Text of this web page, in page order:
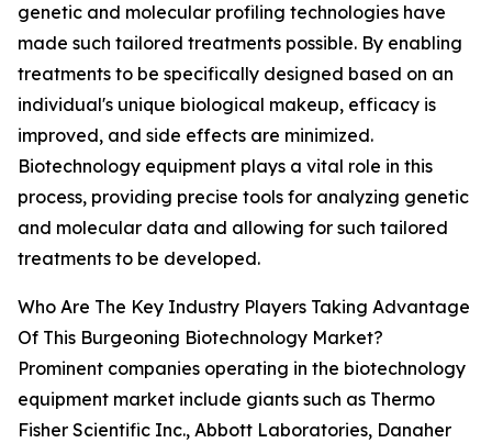
genetic and molecular profiling technologies have
made such tailored treatments possible. By enabling
treatments to be specifically designed based on an
individual's unique biological makeup, efficacy is
improved, and side effects are minimized.
Biotechnology equipment plays a vital role in this
process, providing precise tools for analyzing genetic
and molecular data and allowing for such tailored
treatments to be developed.
Who Are The Key Industry Players Taking Advantage
Of This Burgeoning Biotechnology Market?
Prominent companies operating in the biotechnology
equipment market include giants such as Thermo
Fisher Scientific Inc., Abbott Laboratories, Danaher